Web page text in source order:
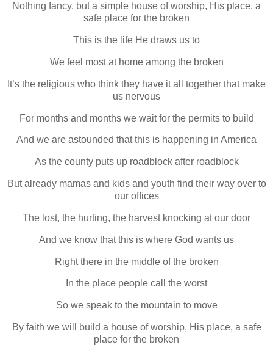
Nothing fancy, but a simple house of worship, His place, a
safe place for the broken
This is the life He draws us to
We feel most at home among the broken
It’s the religious who think they have it all together that make
us nervous
For months and months we wait for the permits to build
And we are astounded that this is happening in America
As the county puts up roadblock after roadblock
But already mamas and kids and youth find their way over to
our offices
The lost, the hurting, the harvest knocking at our door
And we know that this is where God wants us
Right there in the middle of the broken
In the place people call the worst
So we speak to the mountain to move
By faith we will build a house of worship, His place, a safe
place for the broken